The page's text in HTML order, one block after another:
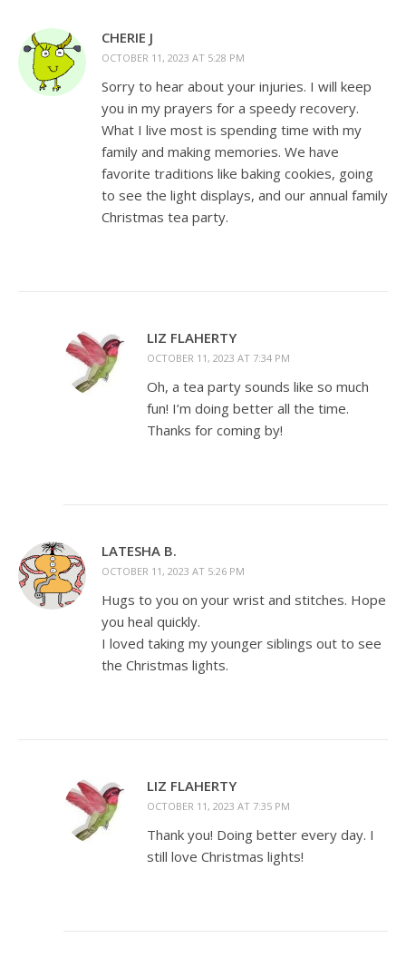
CHERIE J
OCTOBER 11, 2023 AT 5:28 PM
Sorry to hear about your injuries. I will keep
you in my prayers for a speedy recovery.
What I live most is spending time with my
family and making memories. We have
favorite traditions like baking cookies, going
to see the light displays, and our annual family
Christmas tea party.
LIZ FLAHERTY
OCTOBER 11, 2023 AT 7:34 PM
Oh, a tea party sounds like so much
fun! I’m doing better all the time.
Thanks for coming by!
LATESHA B.
OCTOBER 11, 2023 AT 5:26 PM
Hugs to you on your wrist and stitches. Hope
you heal quickly.
I loved taking my younger siblings out to see
the Christmas lights.
LIZ FLAHERTY
OCTOBER 11, 2023 AT 7:35 PM
Thank you! Doing better every day. I
still love Christmas lights!